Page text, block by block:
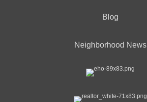
Blog
Neighborhood News